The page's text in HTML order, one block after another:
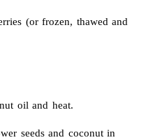
(or frozen, thawed and
oil and heat.
seeds and coconut in